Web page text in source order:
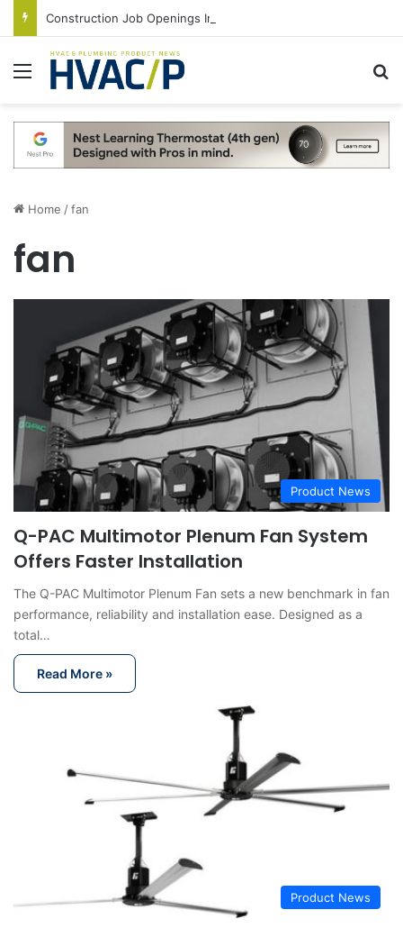
Menu
Home /fan
fan
Product News
Q-PAC Multimotor Plenum Fan System
Offers Faster Installation
The Q-PAC Multimotor Plenum Fan sets a new benchmark in fan
performance, reliability and installation ease. Designed as a
total…
Read More »
Product News